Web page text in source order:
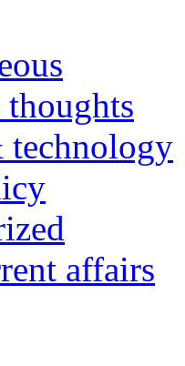
technology
affairs